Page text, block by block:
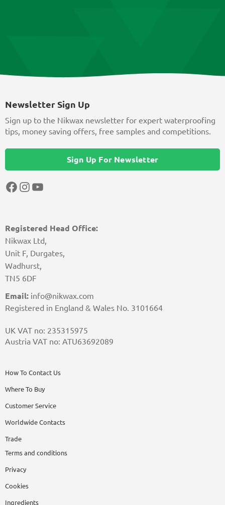
Registered Head Office:
Nikwax Ltd,
Unit F, Durgates,
Wadhurst,
TN5 6DF
Email: info@nikwax.com
Registered in England & Wales No. 3101664
UK VAT no: 235315975
Austria VAT no: ATU63692089
How To Contact Us
Where To Buy
Customer Service
Worldwide Contacts
Trade
Terms and conditions
Privacy
Cookies
Ingredients
Newsletter Sign Up
Sign up to the Nikwax newsletter for expert waterproofing
tips, money saving offers, free samples and competitions.
Sign Up For Newsletter
Facebook
Instagram
YouTube